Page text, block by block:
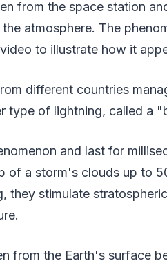
from the space station
atmosphere. The
to illustrate how it
different countries
type of lightning, called a
and last for
of a storm's clouds up to
they stimulate
from the Earth's surface